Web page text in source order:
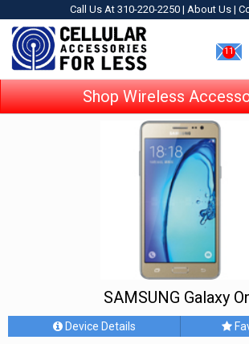
Call Us At 310-220-2250 | About Us |
11
Shop Wireless
SAMSUNG Galaxy
Device Details